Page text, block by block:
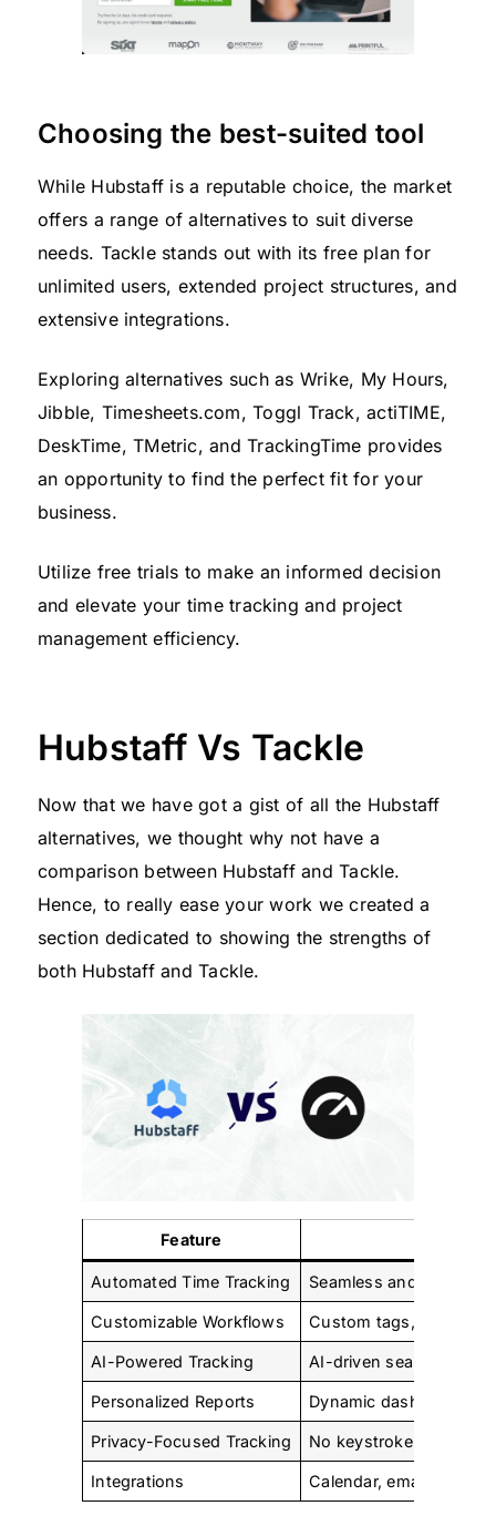
Choosing the best-suited tool
While Hubstaff is a reputable choice, the market
offers a range of alternatives to suit diverse
needs. Tackle stands out with its free plan for
unlimited users, extended project structures, and
extensive integrations.
Exploring alternatives such as Wrike, My Hours,
Jibble, Timesheets.com, Toggl Track, actiTIME,
DeskTime, TMetric, and TrackingTime provides
an opportunity to find the perfect fit for your
business.
Utilize free trials to make an informed decision
and elevate your time tracking and project
management efficiency.
Hubstaff Vs Tackle
Now that we have got a gist of all the Hubstaff
alternatives, we thought why not have a
comparison between Hubstaff and Tackle.
Hence, to really ease your work we created a
section dedicated to showing the strengths of
both Hubstaff and Tackle.
Feature
Automated Time Tracking Seamless and
Customizable Workflows Custom tags, calendar,
AI-Powered Tracking AI-driven search for
Personalized Reports Dynamic dashboards
Privacy-Focused Tracking No keystroke logging,
Integrations Calendar, email, and